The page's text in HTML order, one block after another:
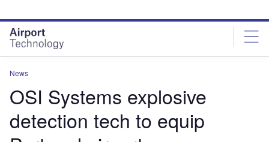
site
menu
page
content
News
OSI Systems explosive
detection tech to equip